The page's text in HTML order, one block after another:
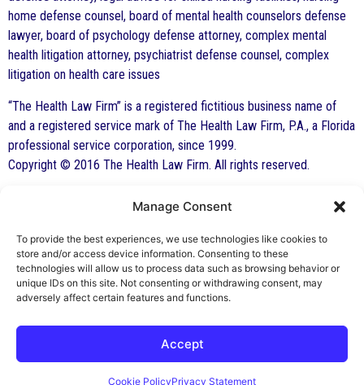
Manage Consent
To provide the best experiences, we use technologies like cookies to
store and/or access device information. Consenting to these
technologies will allow us to process data such as browsing behavior or
unique IDs on this site. Not consenting or withdrawing consent, may
adversely affect certain features and functions.
Accept
Cookie PolicyPrivacy Statement
home defense counsel, board of mental health counselors defense
lawyer, board of psychology defense attorney, complex mental
health litigation attorney, psychiatrist defense counsel, complex
litigation on health care issues
“The Health Law Firm” is a registered fictitious business name of
and a registered service mark of The Health Law Firm, P.A., a Florida
professional service corporation, since 1999.
Copyright © 2016 The Health Law Firm. All rights reserved.
By George F. Indest III,
J.D., M.P.A., LL.M.
Board Certified by The Florida Bar in Health
Law
All Posts